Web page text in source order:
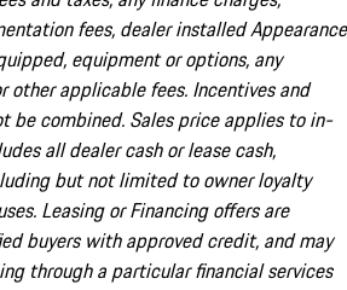
fees, dealer installed Appearance
equipment or options, any
other applicable fees. Incentives and
be combined. Sales price applies to in-
all dealer cash or lease cash,
but not limited to owner loyalty
Leasing or Financing offers are
buyers with approved credit, and may
through a particular financial services